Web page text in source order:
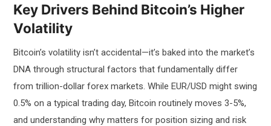
Key Drivers Behind Bitcoin’s Higher
Volatility
Bitcoin’s volatility isn’t accidental—it’s baked into the market’s
DNA through structural factors that fundamentally differ
from trillion-dollar forex markets. While EUR/USD might swing
0.5% on a typical trading day, Bitcoin routinely moves 3-5%,
and understanding why matters for position sizing and risk